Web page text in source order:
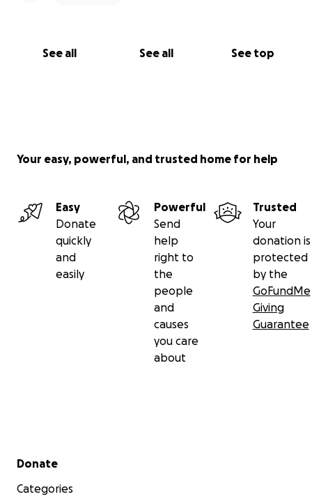
See all See all See top
Your easy, powerful, and trusted home for help
Easy
Donate
quickly
and
easily
Powerful
Send
help
right to
the
people
and
causes
you care
about
Trusted
Your
donation is
protected
by the
GoFundMe
Giving
Guarantee
Secondary menu
Donate
Categories